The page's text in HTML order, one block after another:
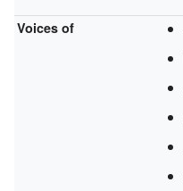
Voices of